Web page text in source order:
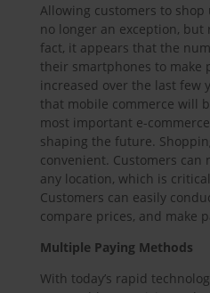
Allowing customers to
no longer an exception,
fact, it appears that the
their smartphones to make
increased over the last few
that mobile commerce will
most important e-
shaping the future.
convenient. Customers can
any location, which is
Customers can easily
compare prices, and make
Multiple Paying Methods
With today’s rapid